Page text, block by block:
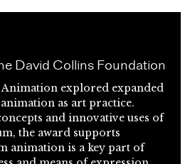
David Collins Foundation
explored expanded
as art practice.
and innovative uses of
the award supports
animation is a key part of